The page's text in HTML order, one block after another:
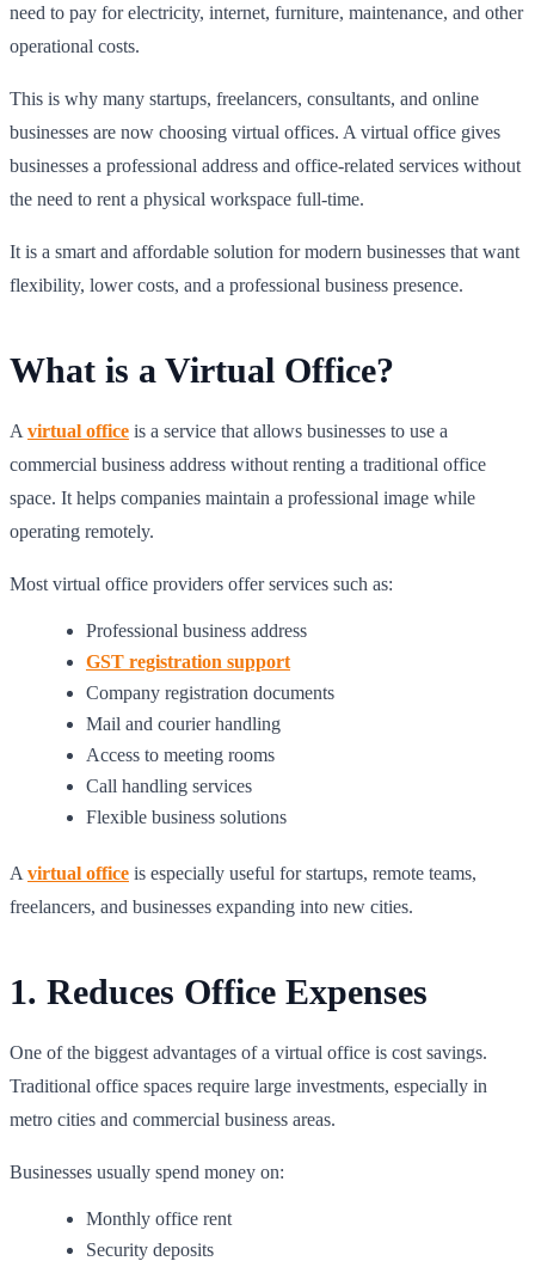
need to pay for electricity, internet, furniture, maintenance, and other
operational costs.
This is why many startups, freelancers, consultants, and online
businesses are now choosing virtual offices. A virtual office gives
businesses a professional address and office-related services without
the need to rent a physical workspace full-time.
It is a smart and affordable solution for modern businesses that want
flexibility, lower costs, and a professional business presence.
What is a Virtual Office?
A virtual office is a service that allows businesses to use a
commercial business address without renting a traditional office
space. It helps companies maintain a professional image while
operating remotely.
Most virtual office providers offer services such as:
Professional business address
GST registration support
Company registration documents
Mail and courier handling
Access to meeting rooms
Call handling services
Flexible business solutions
A virtual office is especially useful for startups, remote teams,
freelancers, and businesses expanding into new cities.
1. Reduces Office Expenses
One of the biggest advantages of a virtual office is cost savings.
Traditional office spaces require large investments, especially in
metro cities and commercial business areas.
Businesses usually spend money on:
Monthly office rent
Security deposits